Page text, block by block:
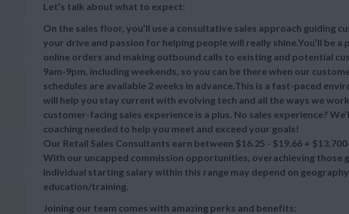
Let’s talk about what to expect:
On the sales floor, you’ll use a consultative sales approach guiding
your drive and passion for helping people will really shine.You’ll be
online orders and making outbound calls to existing and potential
9am-9pm, including weekends, so you can be there when our
schedules are available 2 weeks in advance.This is a fast-paced
will help you stay current with evolving tech and all the ways we
customer-facing sales experience is a plus. No sales experience?
coaching needed to help you meet and exceed your goals!
Our Retail Sales Consultants earn between $16.25 - $19.66 +
With our uncapped commission opportunities, overachieving those
Individual starting salary within this range may depend on
education/training.
Joining our team comes with amazing perks and benefits: